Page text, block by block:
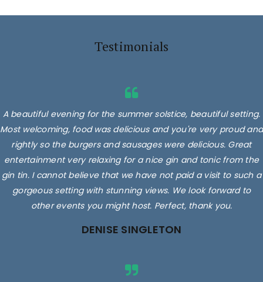
Testimonials
A beautiful evening for the summer solstice, beautiful setting.
Most welcoming, food was delicious and you're very proud and
rightly so the burgers and sausages were delicious. Great
entertainment very relaxing for a nice gin and tonic from the
gin tin. I cannot believe that we have not paid a visit to such a
gorgeous setting with stunning views. We look forward to
other events you might host. Perfect, thank you.
DENISE SINGLETON